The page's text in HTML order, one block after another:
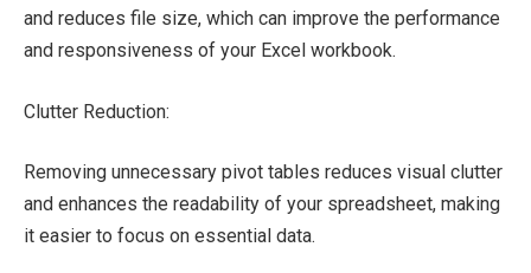
and reduces file size, which can improve the performance
and responsiveness of your Excel workbook.
Clutter Reduction:
Removing unnecessary pivot tables reduces visual clutter
and enhances the readability of your spreadsheet, making
it easier to focus on essential data.